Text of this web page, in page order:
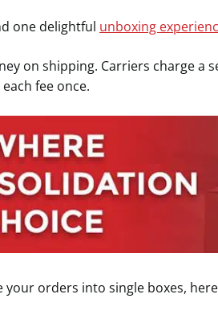
one delightful unboxing
on shipping. Carriers charge a
fee once.
orders into single boxes,